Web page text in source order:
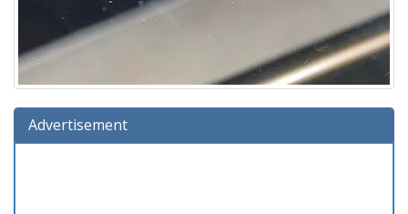
Advertisement